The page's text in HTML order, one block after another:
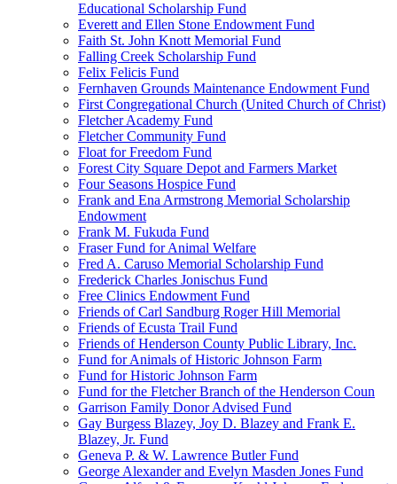
Educational Scholarship Fund
Everett and Ellen Stone Endowment Fund
Faith St. John Knott Memorial Fund
Falling Creek Scholarship Fund
Felix Felicis Fund
Fernhaven Grounds Maintenance Endowment Fund
First Congregational Church (United Church of Christ)
Fletcher Academy Fund
Fletcher Community Fund
Float for Freedom Fund
Forest City Square Depot and Farmers Market
Four Seasons Hospice Fund
Frank and Ena Armstrong Memorial Scholarship
Endowment
Frank M. Fukuda Fund
Fraser Fund for Animal Welfare
Fred A. Caruso Memorial Scholarship Fund
Frederick Charles Jonischus Fund
Free Clinics Endowment Fund
Friends of Carl Sandburg Roger Hill Memorial
Friends of Ecusta Trail Fund
Friends of Henderson County Public Library, Inc.
Fund for Animals of Historic Johnson Farm
Fund for Historic Johnson Farm
Fund for the Fletcher Branch of the Henderson Coun
Garrison Family Donor Advised Fund
Gay Burgess Blazey, Joy D. Blazey and Frank E.
Blazey, Jr. Fund
Geneva P. & W. Lawrence Butler Fund
George Alexander and Evelyn Masden Jones Fund